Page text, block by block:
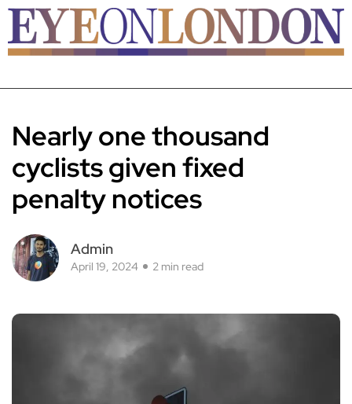
Nearly one thousand
cyclists given fixed
penalty notices
Admin
April 19, 2024 2 min read